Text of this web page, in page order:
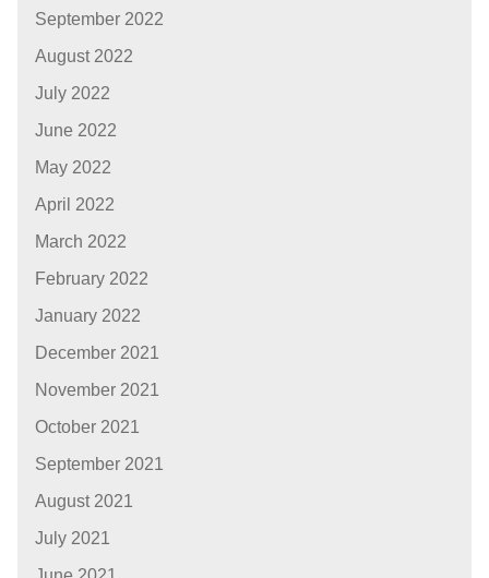
September 2022
August 2022
July 2022
June 2022
May 2022
April 2022
March 2022
February 2022
January 2022
December 2021
November 2021
October 2021
September 2021
August 2021
July 2021